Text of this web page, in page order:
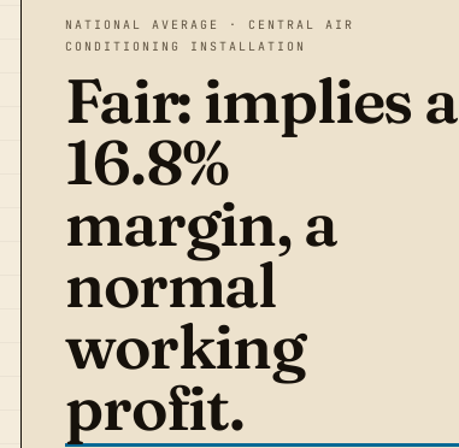
NATIONAL AVERAGE · CENTRAL AIR
CONDITIONING INSTALLATION
Fair: implies a
16.8%
margin, a
normal
working
profit.